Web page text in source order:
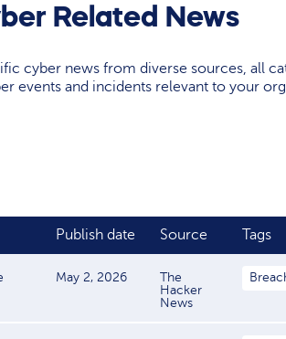
Related News
cyber news from diverse sources, all
events and incidents relevant to your
Publish date Source Tags
May 2, 2026
The
Hacker
News